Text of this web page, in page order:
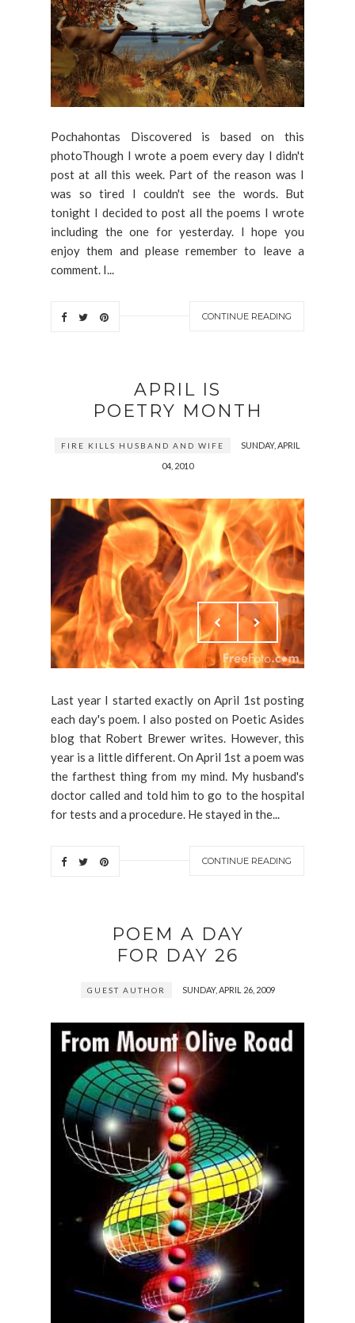
Pochahontas Discovered is based on this
photoThough I wrote a poem every day I didn't
post at all this week. Part of the reason was I
was so tired I couldn't see the words. But
tonight I decided to post all the poems I wrote
including the one for yesterday. I hope you
enjoy them and please remember to leave a
comment. I...
CONTINUE READING
APRIL IS
POETRY MONTH
FIRE KILLS HUSBAND AND WIFE
SUNDAY, APRIL
04, 2010
Last year I started exactly on April 1st posting
each day's poem. I also posted on Poetic Asides
blog that Robert Brewer writes. However, this
year is a little different. On April 1st a poem was
the farthest thing from my mind. My husband's
doctor called and told him to go to the hospital
for tests and a procedure. He stayed in the...
CONTINUE READING
POEM A DAY
FOR DAY 26
GUEST AUTHOR SUNDAY, APRIL 26, 2009